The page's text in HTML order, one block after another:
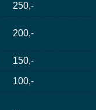
250,-
200,-
150,-
100,-